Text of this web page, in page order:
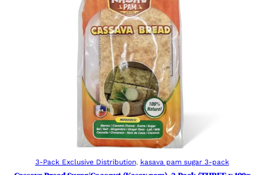
Add to cart
3-Pack Exclusive Distribution, kasava pam sugar 3-pack